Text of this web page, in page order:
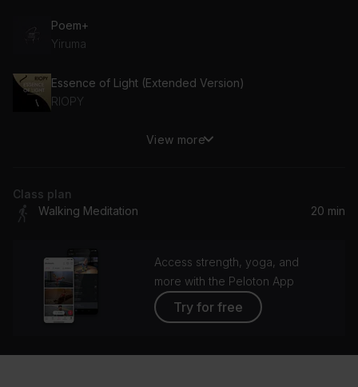
Poem+
Yiruma
Essence of Light (Extended Version)
RIOPY
Your Eyes In The Candlelight
View more
Class plan
Walking Meditation
20 min
Access strength, yoga, and
more with the Peloton App
Try for free